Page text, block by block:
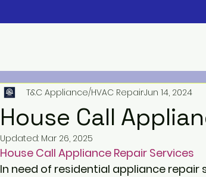
House Call
T&C Appliance/HVAC RepairJun 14, 2024
Updated: Mar 26, 2025
House Call Appliance Repair Services
In need of residential appliance repair